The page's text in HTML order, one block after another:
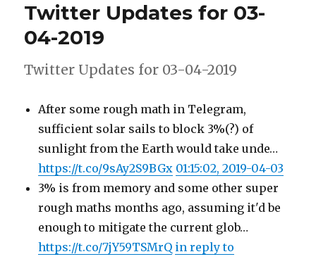
04-
Twitter Updates for 03-
04-2019
Twitter Updates for 03-04-2019
After some rough math in Telegram,
sufficient solar sails to block 3%(?) of
sunlight from the Earth would take unde…
https://t.co/9sAy2S9BGx 01:15:02, 2019-04-03
3% is from memory and some other super
rough maths months ago, assuming it'd be
enough to mitigate the current glob…
https://t.co/7jY59TSMrQ in reply to